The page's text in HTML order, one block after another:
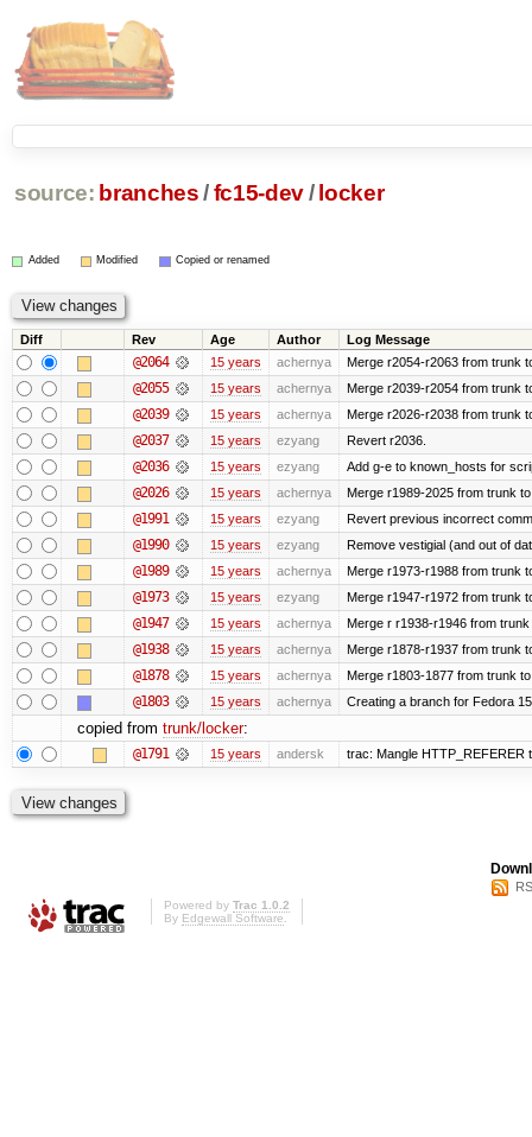
source: branches /fc15-dev/ locker
Added Modified Copied or renamed
Diff Rev Age Author Log Message
@2064 15 years achernya Merge r2054-r2063 from trunk
@2055 15 years achernya Merge r2039-r2054 from trunk
@2039 15 years achernya Merge r2026-r2038 from trunk
@2037 15 years ezyang Revert r2036.
@2036 15 years ezyang Add g-e to known_hosts for
@2026 15 years achernya Merge r1989-2025 from trunk
@1991 15 years ezyang Revert previous incorrect
@1990 15 years ezyang Remove vestigial (and out of
@1989 15 years achernya Merge r1973-r1988 from trunk
@1973 15 years ezyang Merge r1947-r1972 from trunk
@1947 15 years achernya Merge r r1938-r1946 from
@1938 15 years achernya Merge r1878-r1937 from trunk
@1878 15 years achernya Merge r1803-1877 from trunk
@1803 15 years achernya Creating a branch for Fedora
copied from trunk/locker:
@1791 15 years andersk trac: Mangle HTTP_REFERER
Powered by Trac 1.0.2
By Edgewall Software.